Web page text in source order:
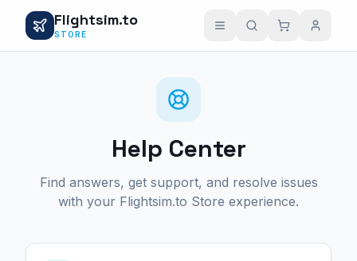
Flightsim.to
STORE
Help Center
Find answers, get support, and resolve issues
with your Flightsim.to Store experience.